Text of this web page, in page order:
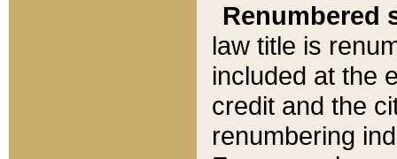
Renumbered
law title is
included at the
credit and the
renumbering